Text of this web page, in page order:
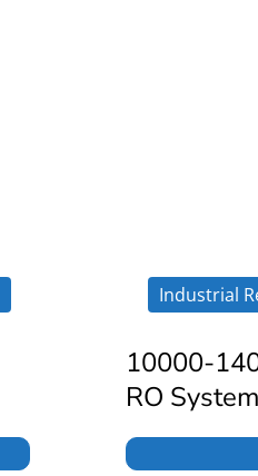
Industrial
10000-
RO